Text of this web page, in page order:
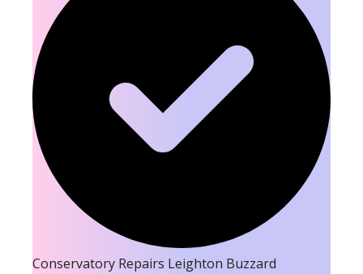
Conservatory Repairs Leighton Buzzard